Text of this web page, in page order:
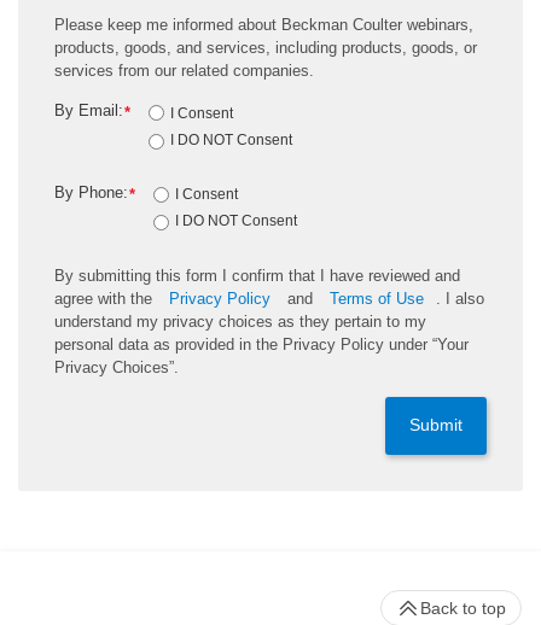
Please keep me informed about Beckman Coulter webinars,
products, goods, and services, including products, goods, or
services from our related companies.
*
By Email:
I Consent
I DO NOT Consent
*
By Phone:
I Consent
I DO NOT Consent
By submitting this form I confirm that I have reviewed and
agree with the
Privacy Policy and Terms of Use
. I also
understand my privacy choices as they pertain to my
personal data as provided in the Privacy Policy under “Your
Privacy Choices”.
Submit
Back to top